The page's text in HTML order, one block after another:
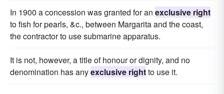
In 1900 a concession was granted for an exclusive right
to fish for pearls, &c., between Margarita and the coast,
the contractor to use submarine apparatus.
It is not, however, a title of honour or dignity, and no
denomination has anyexclusive rightto use it.